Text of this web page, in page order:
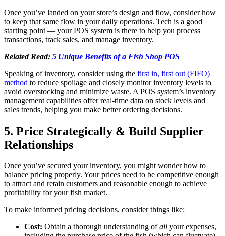
Once you’ve landed on your store’s design and flow, consider how
to keep that same flow in your daily operations. Tech is a good
starting point — your POS system is there to help you process
transactions, track sales, and manage inventory.
Related Read: 5 Unique Benefits of a Fish Shop POS
Speaking of inventory, consider using the first in, first out (FIFO)
method to reduce spoilage and closely monitor inventory levels to
avoid overstocking and minimize waste. A POS system’s inventory
management capabilities offer real-time data on stock levels and
sales trends, helping you make better ordering decisions.
5. Price Strategically & Build Supplier
Relationships
Once you’ve secured your inventory, you might wonder how to
balance pricing properly. Your prices need to be competitive enough
to attract and retain customers and reasonable enough to achieve
profitability for your fish market.
To make informed pricing decisions, consider things like:
Cost: Obtain a thorough understanding ofall your expenses,